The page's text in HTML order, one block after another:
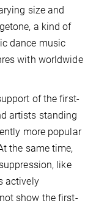
size and
a kind of
dance music
with worldwide
of the first-
artists standing
more popular
the same time,
like
actively
show the first-